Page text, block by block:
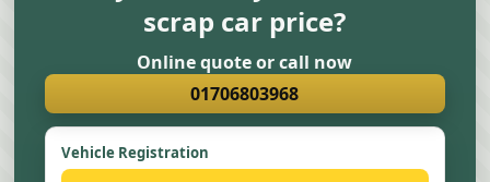
scrap car price?
Online quote or call now
01706803968
Vehicle Registration